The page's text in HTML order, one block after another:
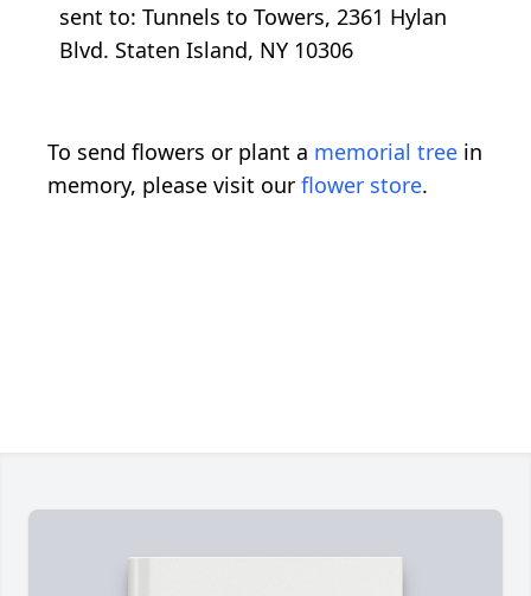
sent to: Tunnels to Towers, 2361 Hylan
Blvd. Staten Island, NY 10306
To send flowers or plant a memorial tree in
memory, please visit our flower store.